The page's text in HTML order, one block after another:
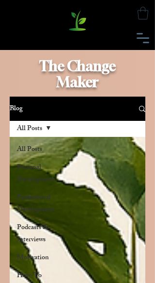
The Change
Maker
Blog
All Posts
Personal
Development
Professional
Development
Podcasts &
Interviews
Motivation
How-To
All Posts